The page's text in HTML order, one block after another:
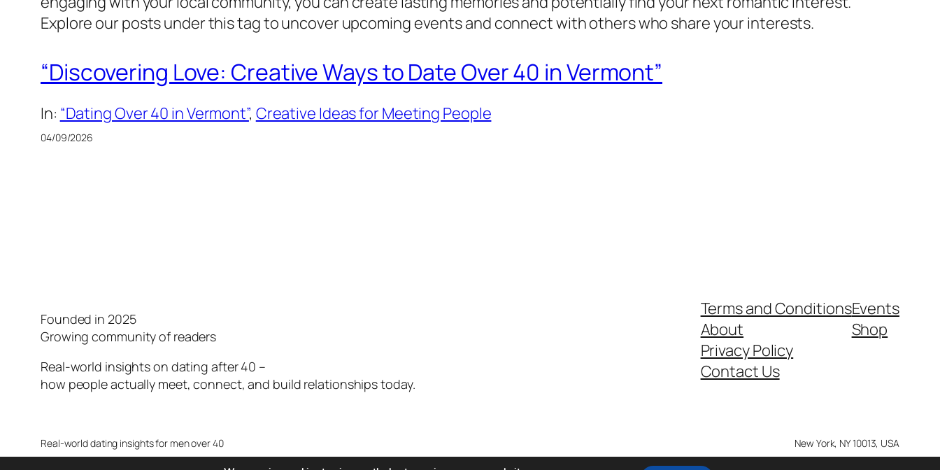
Explore our posts under this tag to uncover upcoming events and connect with others who share your interests.
“Discovering Love: Creative Ways to Date Over 40 in Vermont”
In: “Dating Over 40 in Vermont”, Creative Ideas for Meeting People
04/09/2026
Founded in 2025
Growing community of readers
Real-world insights on dating after 40 –
how people actually meet, connect, and build relationships today.
Terms and Conditions
About
Privacy Policy
Contact Us
Events
Shop
Real-world dating insights for men over 40 New York, NY 10013, USA